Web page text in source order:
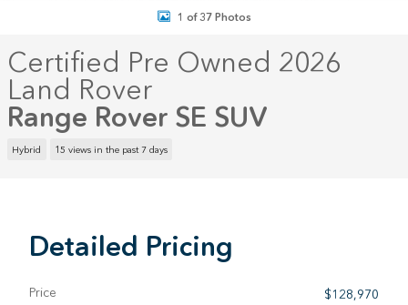
1 of 37 Photos
Certified Pre Owned 2026
Land Rover
Range Rover SE SUV
Hybrid 15 views in the past 7 days
Detailed Pricing
Price
$128,970